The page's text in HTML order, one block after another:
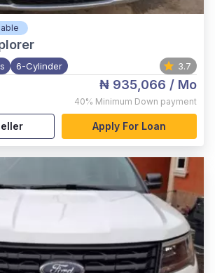
6-Cylinder 3.7
₦ 935,066 / Mo
40% Minimum Down payment
Apply For Loan